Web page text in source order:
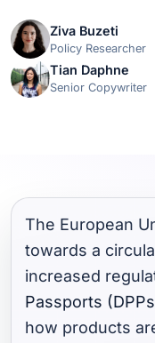
Ziva Buzeti
Policy Researcher
Tian Daphne
Senior Copywriter
The European
towards a
increased
Passports
how products